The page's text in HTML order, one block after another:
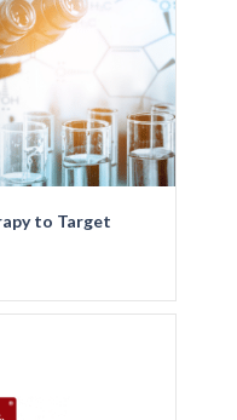
to Target